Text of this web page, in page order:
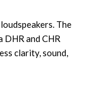
The
DHR and CHR
clarity, sound,